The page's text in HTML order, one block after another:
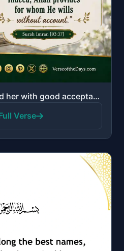
"So her Lord accepted her with good acceptance and caused her to grow in a good manner and put her in..."
Verse